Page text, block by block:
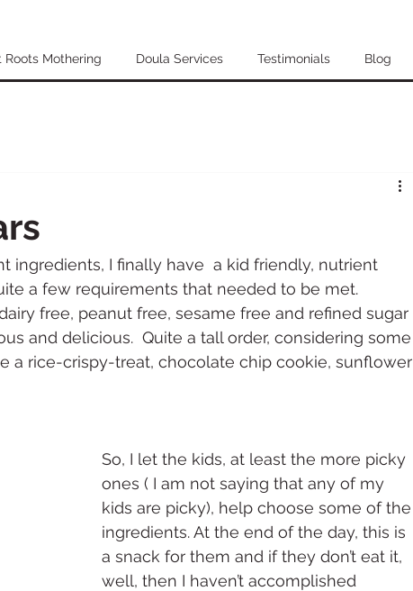
Roots Mothering Doula Services Testimonials Blog
ingredients, I finally have  a kid friendly, nutrient
a few requirements that needed to be met.
free, peanut free, sesame free and refined sugar
and delicious.  Quite a tall order, considering some
a rice-crispy-treat, chocolate chip cookie, sunflower
So, I let the kids, at least the more picky
ones ( I am not saying that any of my
kids are picky), help choose some of the
ingredients. At the end of the day, this is
a snack for them and if they don’t eat it,
well, then I haven’t accomplished